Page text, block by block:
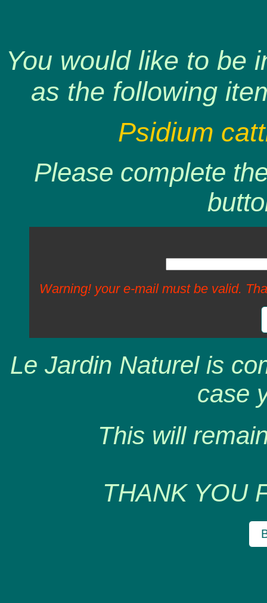
You would like to be
as the following
Psidium
Please complete
Warning! your e-mail must be valid.
Le Jardin Naturel is
case
This will
THANK YOU